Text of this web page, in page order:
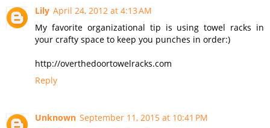
Lily April 24, 2012 at 4:13 AM
My favorite organizational tip is using towel racks in
your crafty space to keep you punches in order:)
http://overthedoortowelracks.com
Reply
Unknown September 11, 2015 at 10:41 PM